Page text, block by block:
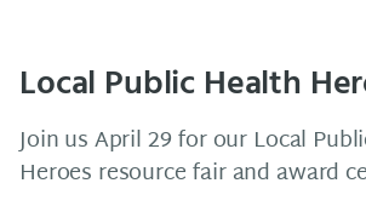
Local Public Health
Join us April 29 for our Local
Heroes resource fair and award